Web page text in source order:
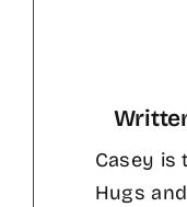
Casey is
Hugs